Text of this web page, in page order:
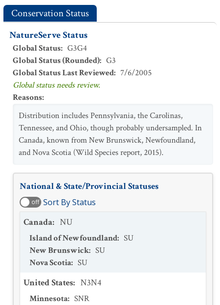
Conservation Status
NatureServe Status
Global Status: G3G4
Global Status (Rounded): G3
Global Status Last Reviewed: 7/6/2005
Global status needs review.
Reasons:
Distribution includes Pennsylvania, the Carolinas,
Tennessee, and Ohio, though probably undersampled. In
Canada, known from New Brunswick, Newfoundland,
and Nova Scotia (Wild Species report, 2015).
National & State/Provincial Statuses
off Sort By Status
Canada: NU
Island of Newfoundland: SU
New Brunswick: SU
Nova Scotia: SU
United States: N3N4
Minnesota: SNR